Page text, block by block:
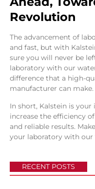
Revolution
The advancement of
and fast, but with
sure you will never be
laboratory with our
difference that a high-
manufacturer can make.
In short, Kalstein is
increase the efficiency
and reliable results.
your laboratory with our
RECENT POSTS